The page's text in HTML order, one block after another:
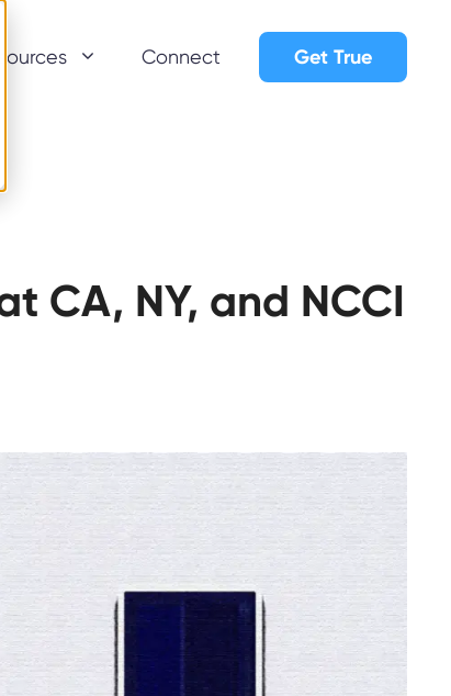
Connect Get True
CA, NY, and NCCI